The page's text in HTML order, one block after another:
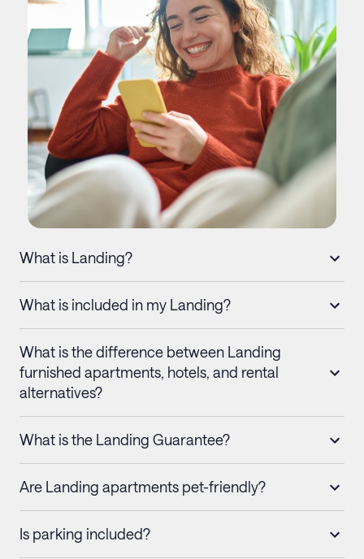
What is Landing?
What is included in my Landing?
What is the difference between Landing
furnished apartments, hotels, and rental
alternatives?
What is the Landing Guarantee?
Are Landing apartments pet-friendly?
Is parking included?